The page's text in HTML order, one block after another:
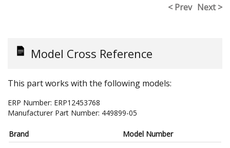
< Prev Next >
Model Cross Reference
This part works with the following models:
ERP Number: ERP12453768
Manufacturer Part Number: 449899-05
Brand Model Number